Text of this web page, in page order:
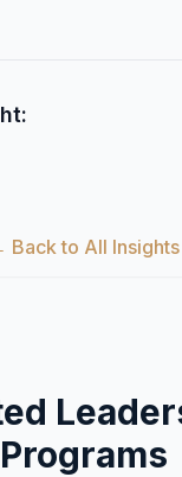
Back to All Insights
Programs